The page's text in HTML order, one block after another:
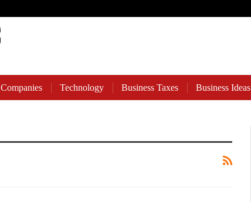
Companies Technology Business Taxes Business Ideas